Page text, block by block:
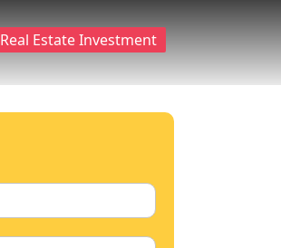
Real Estate Investment